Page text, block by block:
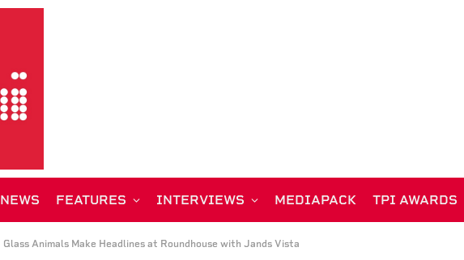
NEWS FEATURES INTERVIEWS MEDIAPACK TPI AWARDS
Glass Animals Make Headlines at Roundhouse with Jands Vista